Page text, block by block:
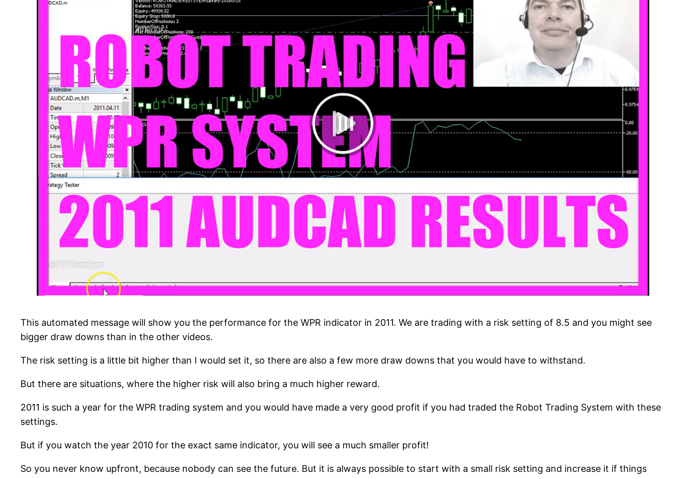
This automated message will show you the performance for the WPR indicator in 2011. We are trading with a risk setting of 8.5 and you might see
bigger draw downs than in the other videos.
The risk setting is a little bit higher than I would set it, so there are also a few more draw downs that you would have to withstand.
But there are situations, where the higher risk will also bring a much higher reward.
2011 is such a year for the WPR trading system and you would have made a very good profit if you had traded the Robot Trading System with these
settings.
But if you watch the year 2010 for the exact same indicator, you will see a much smaller profit!
So you never know upfront, because nobody can see the future. But it is always possible to start with a small risk setting and increase it if things